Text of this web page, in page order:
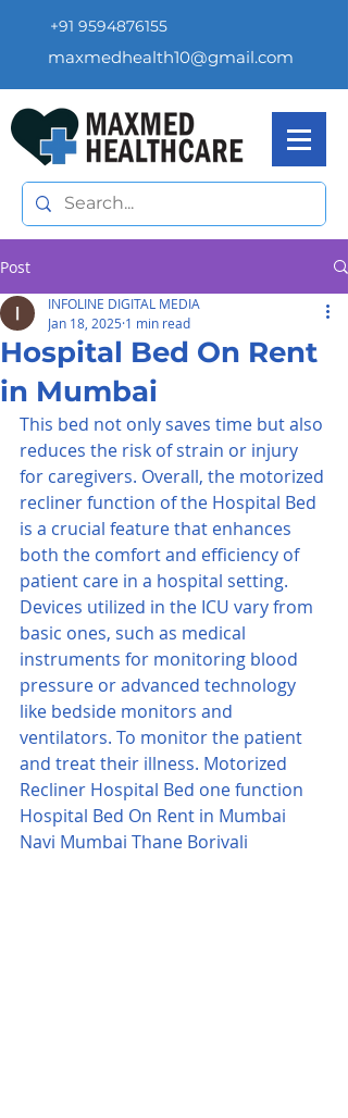
+91 9594876155
maxmedhealth10@gmail.com
Post
Hospital Bed On Rent
in Mumbai
INFOLINE DIGITAL MEDIA
Jan 18, 2025 1 min read
This bed not only saves time but also
reduces the risk of strain or injury
for caregivers. Overall, the motorized
recliner function of the Hospital Bed
is a crucial feature that enhances
both the comfort and efficiency of
patient care in a hospital setting.
Devices utilized in the ICU vary from
basic ones, such as medical
instruments for monitoring blood
pressure or advanced technology
like bedside monitors and
ventilators. To monitor the patient
and treat their illness. Motorized
Recliner Hospital Bed one function
Hospital Bed On Rent in Mumbai
Navi Mumbai Thane Borivali